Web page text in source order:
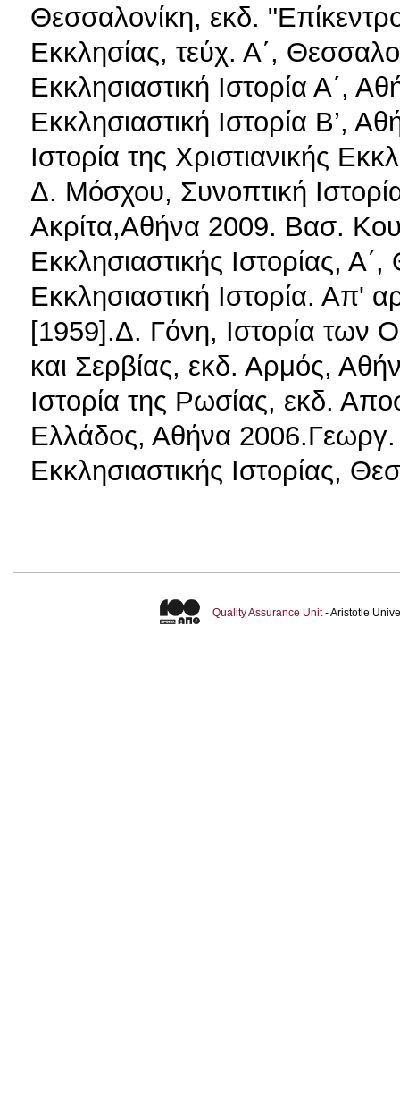
Θεσσαλονίκη, εκδ.
Εκκλησίας, τεύχ. Α΄,
Εκκλησιαστική Ιστορία Α΄,
Εκκλησιαστική Ιστορία Β’,
Ιστορία της Χριστιανικής
Δ. Μόσχου, Συνοπτική
Ακρίτα,Αθήνα 2009. Βασ.
Εκκλησιαστικής Ιστορίας,
Εκκλησιαστική Ιστορία. Απ'
[1959].Δ. Γόνη, Ιστορία των
και Σερβίας, εκδ. Αρμός,
Ιστορία της Ρωσίας, εκδ.
Ελλάδος, Αθήνα
Εκκλησιαστικής Ιστορίας,
Quality Assurance Unit- Aristotle